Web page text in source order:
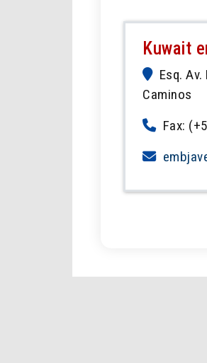
Kuwait
Esq.
Caminos
Fax: